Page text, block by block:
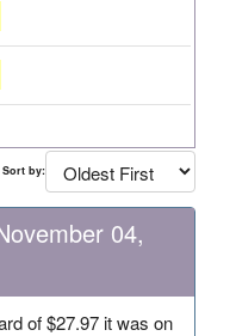
Sort by:
04,
of $27.97 it was on